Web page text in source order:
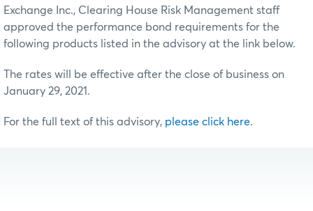
Exchange Inc., Clearing House Risk Management staff
approved the performance bond requirements for the
following products listed in the advisory at the link below.
The rates will be effective after the close of business on
January 29, 2021.
For the full text of this advisory, please click here.